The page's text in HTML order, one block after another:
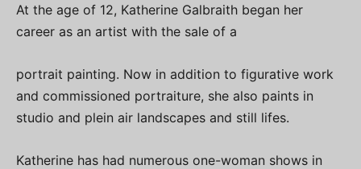
At the age of 12, Katherine Galbraith began her
career as an artist with the sale of a
portrait painting. Now in addition to figurative work
and commissioned portraiture, she also paints in
studio and plein air landscapes and still lifes.
Katherine has had numerous one-woman shows in